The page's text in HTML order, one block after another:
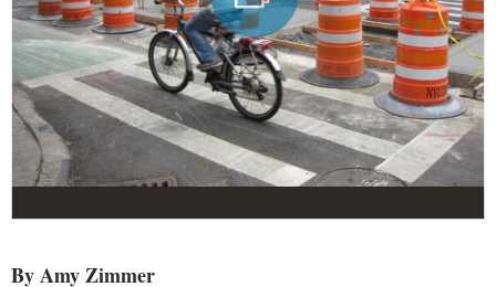
By Amy Zimmer